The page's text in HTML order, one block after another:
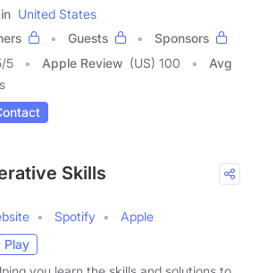
United States
Guests
Sponsors
/5 Apple Review (US) 100
Avg
Skills
Spotify
Apple
Play